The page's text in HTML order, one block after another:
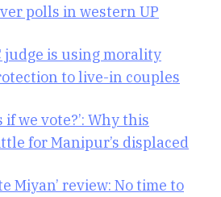
polls in western UP
judge is using morality
to live-in couples
we vote?’: Why this
for Manipur’s displaced
Miyan’ review: No time to